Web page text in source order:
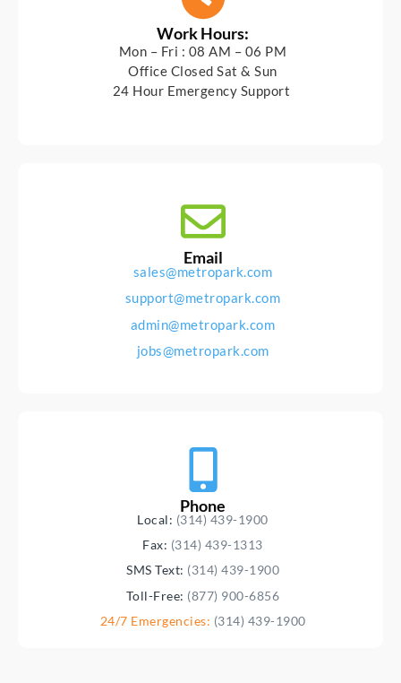
Work Hours:
Mon – Fri : 08 AM – 06 PM
Office Closed Sat & Sun
24 Hour Emergency Support
Email
sales@metropark.com
support@metropark.com
admin@metropark.com
jobs@metropark.com
Phone
Local: (314) 439-1900
Fax: (314) 439-1313
SMS Text: (314) 439-1900
Toll-Free: (877) 900-6856
24/7 Emergencies: (314) 439-1900